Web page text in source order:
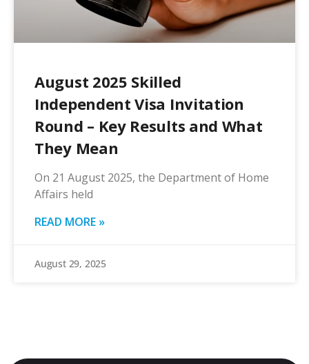
August 2025 Skilled
Independent Visa Invitation
Round – Key Results and What
They Mean
On 21 August 2025, the Department of Home
Affairs held
READ MORE »
August 29, 2025